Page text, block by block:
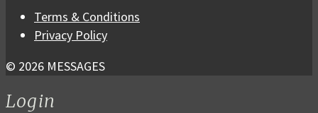
Terms & Conditions
Privacy Policy
© 2026 MESSAGES
Login